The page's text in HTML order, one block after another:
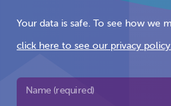
Your data is safe. To see how we
click here to see our privacy
Name (required)